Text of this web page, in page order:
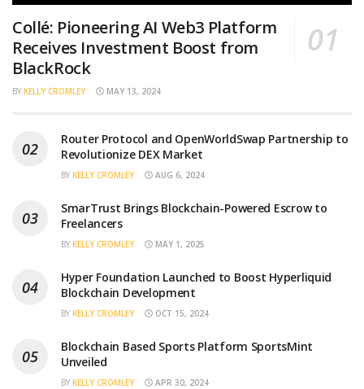
Collé: Pioneering AI Web3 Platform
Receives Investment Boost from
BlackRock
BY KELLY CROMLEY MAY 13, 2024
Router Protocol and OpenWorldSwap Partnership to
Revolutionize DEX Market
BY KELLY CROMLEY AUG 6, 2024
SmarTrust Brings Blockchain-Powered Escrow to
Freelancers
BY KELLY CROMLEY MAY 1, 2025
Hyper Foundation Launched to Boost Hyperliquid
Blockchain Development
BY KELLY CROMLEY OCT 15, 2024
Blockchain Based Sports Platform SportsMint
Unveiled
BY KELLY CROMLEY APR 30, 2024